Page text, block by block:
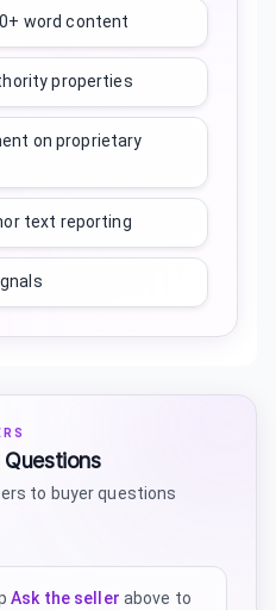
word content
properties
on proprietary
text reporting
to buyer questions
Ask the seller above to